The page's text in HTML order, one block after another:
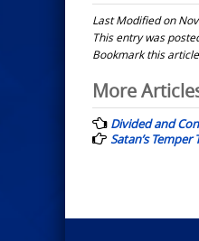
Last Modified on
This entry was
Bookmark this article
Post
More
Divided and
Satan’s